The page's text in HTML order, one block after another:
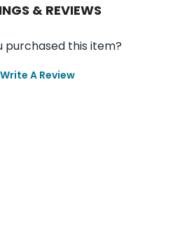
& REVIEWS
purchased this item?
Write A Review